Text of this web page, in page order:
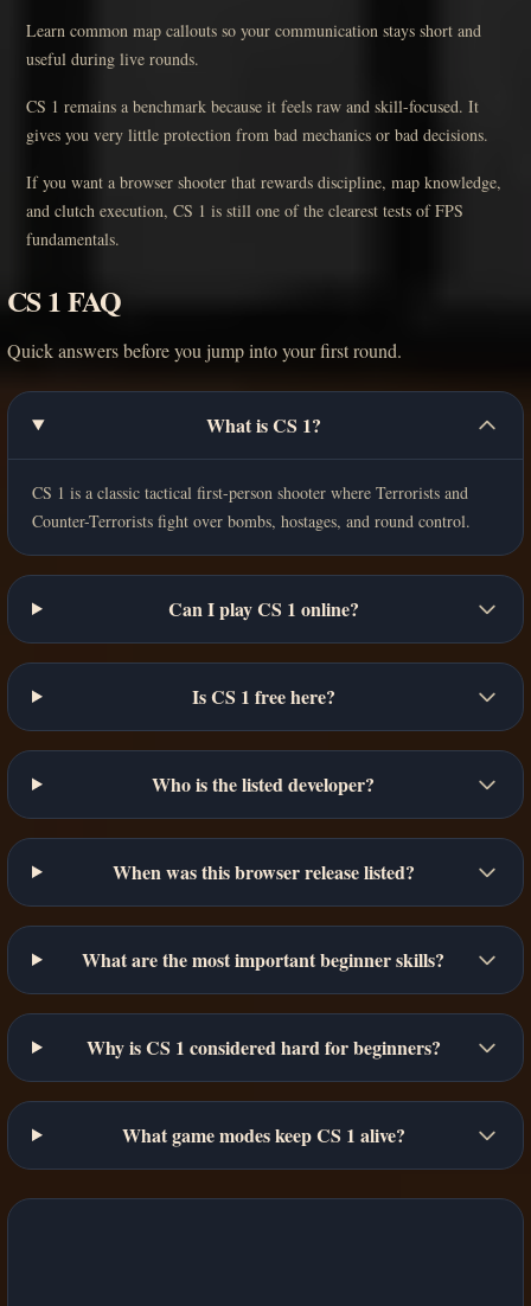
Learn common map callouts so your communication stays short and
useful during live rounds.
CS 1 remains a benchmark because it feels raw and skill-focused. It
gives you very little protection from bad mechanics or bad decisions.
If you want a browser shooter that rewards discipline, map knowledge,
and clutch execution, CS 1 is still one of the clearest tests of FPS
fundamentals.
CS 1 FAQ
Quick answers before you jump into your first round.
What is CS 1?
CS 1 is a classic tactical first-person shooter where Terrorists and
Counter-Terrorists fight over bombs, hostages, and round control.
Can I play CS 1 online?
Is CS 1 free here?
Who is the listed developer?
When was this browser release listed?
What are the most important beginner skills?
Why is CS 1 considered hard for beginners?
What game modes keep CS 1 alive?